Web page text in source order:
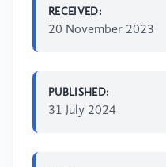
RECEIVED:
20 November 2023
PUBLISHED:
31 July 2024